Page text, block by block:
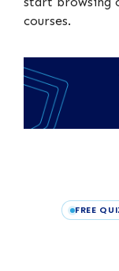
courses.
FREE